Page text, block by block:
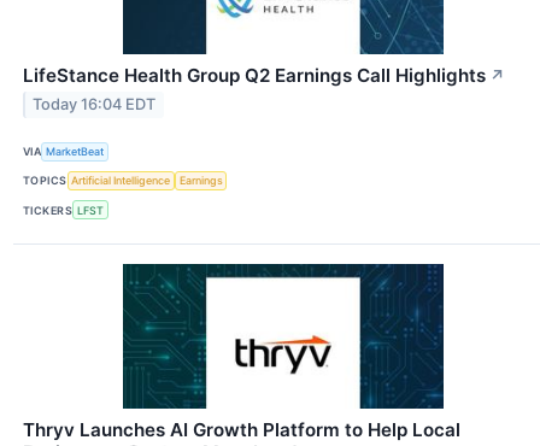
LifeStance Health Group Q2 Earnings Call Highlights ↗
Today 16:04 EDT
VIA MarketBeat
TOPICS Artificial Intelligence Earnings
TICKERS LFST
Thryv Launches AI Growth Platform to Help Local